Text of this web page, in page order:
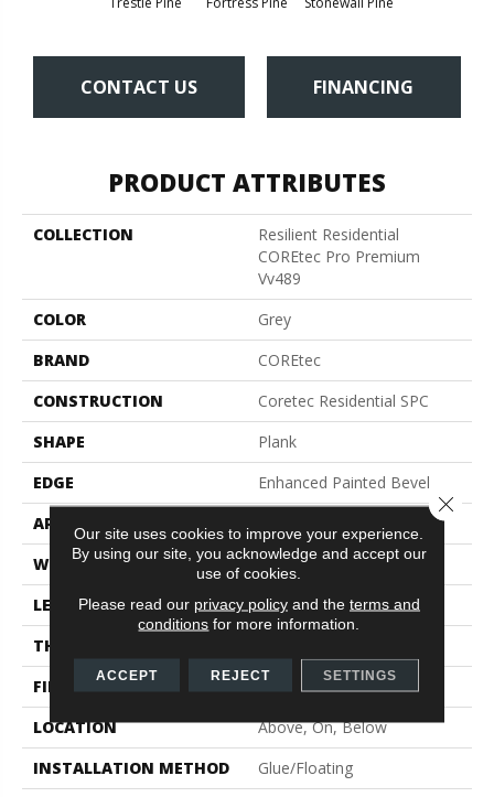
CONTACT US FINANCING
PRODUCT ATTRIBUTES
COLLECTION
Resilient Residential
COREtec Pro Premium
Vv489
COLOR
Grey
BRAND
COREtec
CONSTRUCTION
Coretec Residential SPC
SHAPE
Plank
EDGE
Enhanced Painted Bevel
APPLICATION
WIDTH
7"
LENGTH
48"
THICKNESS
FINISH COATING
Uv Acrylic
LOCATION
Above, On, Below
INSTALLATION METHOD
Glue/Floating
Our site uses cookies to improve your experience.
By using our site, you acknowledge and accept our
use of cookies.
Please read our privacy policyand the terms and
conditions for more information.
ACCEPT REJECT SETTINGS
Close